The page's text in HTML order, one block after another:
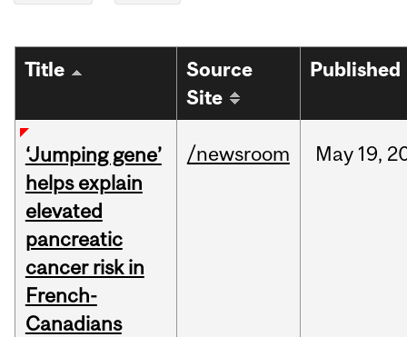
Title
Source
Site
Published
‘Jumping gene’
helps explain
elevated
pancreatic
cancer risk in
French-
Canadians
/newsroom May 19,